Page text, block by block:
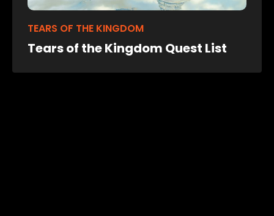
TEARS OF THE KINGDOM
Tears of the Kingdom Quest List